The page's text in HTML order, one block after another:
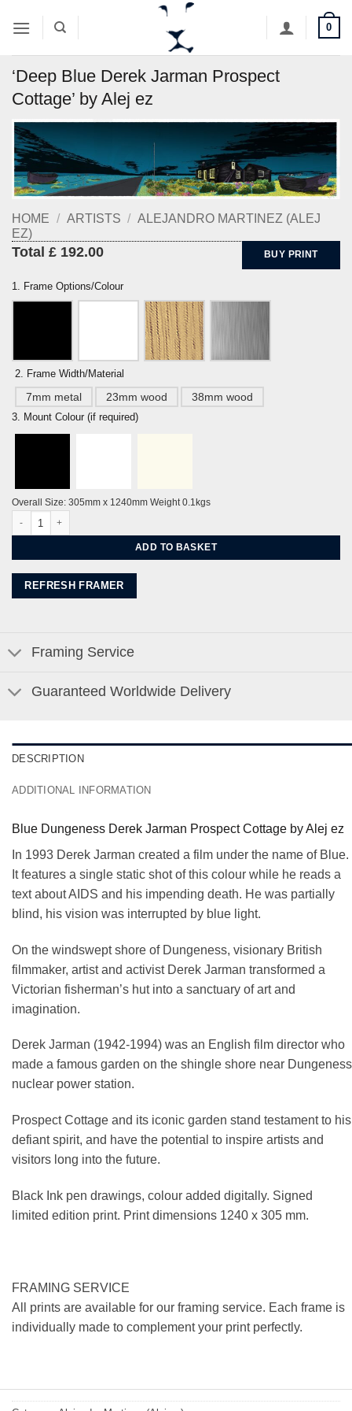
0
‘Deep Blue Derek Jarman Prospect
Cottage’ by Alej ez
HOME / ARTISTS / ALEJANDRO MARTINEZ (ALEJ
EZ)
Total £ 192.00 BUY PRINT
1. Frame Options/Colour
2. Frame Width/Material
7mm metal 23mm wood 38mm wood
3. Mount Colour (if required)
Overall Size: 305mm x 1240mm Weight 0.1kgs
ADD TO BASKET
REFRESH FRAMER
Framing Service
Guaranteed Worldwide Delivery
DESCRIPTION
ADDITIONAL INFORMATION
Blue Dungeness Derek Jarman Prospect Cottage by Alej ez
In 1993 Derek Jarman created a film under the name of Blue.
It features a single static shot of this colour while he reads a
text about AIDS and his impending death. He was partially
blind, his vision was interrupted by blue light.
On the windswept shore of Dungeness, visionary British
filmmaker, artist and activist Derek Jarman transformed a
Victorian fisherman’s hut into a sanctuary of art and
imagination.
Derek Jarman (1942-1994) was an English film director who
made a famous garden on the shingle shore near Dungeness
nuclear power station.
Prospect Cottage and its iconic garden stand testament to his
defiant spirit, and have the potential to inspire artists and
visitors long into the future.
Black Ink pen drawings, colour added digitally. Signed
limited edition print. Print dimensions 1240 x 305 mm.
FRAMING SERVICE
All prints are available for our framing service. Each frame is
individually made to complement your print perfectly.